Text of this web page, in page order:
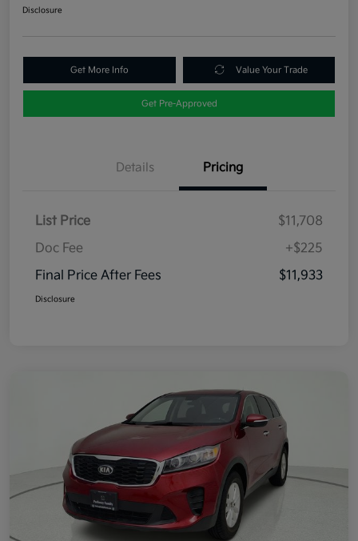
Disclosure
Get More Info Value Your Trade
Get Pre-Approved
Details Pricing
List Price
$11,708
Doc Fee
+$225
Final Price After Fees
$11,933
Disclosure